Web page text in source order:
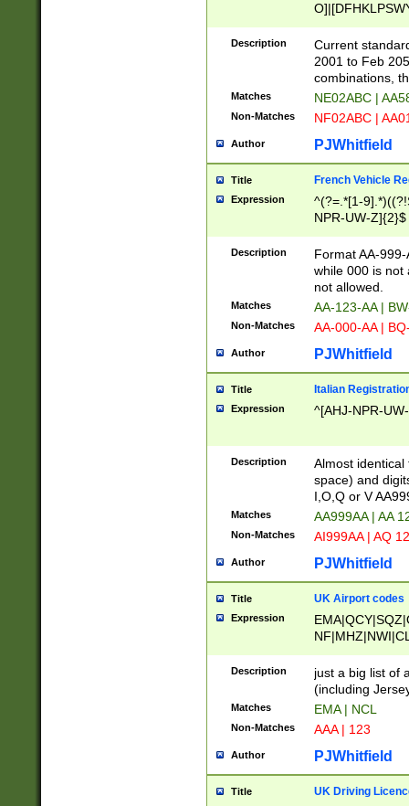
F]|)(0[02-9]|[1-
Description
Current
2001 to Feb
combinations,
Matches NE02ABC |
Non-Matches NF02ABC |
Author PJWhitfield
Title French Vehicle
Expression
^(?=.*[1-
NPR-UW-Z]{2}$
Description
Format AA-
while 000 is not
not allowed.
Matches AA-123-AA |
Non-Matches AA-000-AA |
Author PJWhitfield
Title Italian
Expression ^[AHJ-NPR-
Description
Almost
space) and
I,O,Q or V
Matches AA999AA | AA
Non-Matches AI999AA | AQ
Author PJWhitfield
Title UK Airport codes
Expression
Description
just a big list of
(including
Matches EMA | NCL
Non-Matches AAA | 123
Author PJWhitfield
Title UK Driving